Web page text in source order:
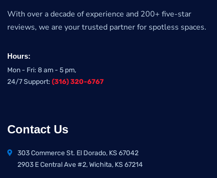
With over a decade of experience and 200+ five-star
reviews, we are your trusted partner for spotless spaces.
Hours:
Mon - Fri: 8 am - 5 pm,
24/7 Support: (316) 320-6767
Contact Us
303 Commerce St. El Dorado, KS 67042
2903 E Central Ave #2, Wichita, KS 67214